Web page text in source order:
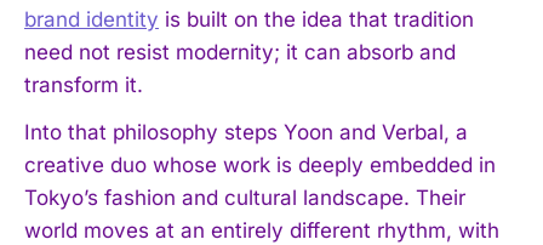
brand identity is built on the idea that tradition
need not resist modernity; it can absorb and
transform it.
Into that philosophy steps Yoon and Verbal, a
creative duo whose work is deeply embedded in
Tokyo’s fashion and cultural landscape. Their
world moves at an entirely different rhythm, with